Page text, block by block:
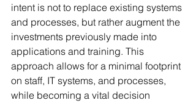
intent is not to replace existing systems
and processes, but rather augment the
investments previously made into
applications and training. This
approach allows for a minimal footprint
on staff, IT systems, and processes,
while becoming a vital decision